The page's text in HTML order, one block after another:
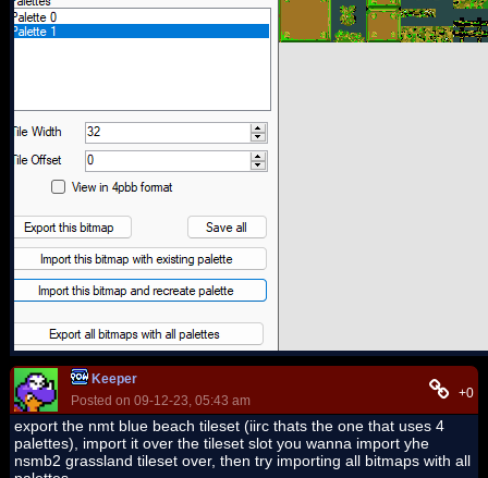
Keeper
Posted on 09-12-23, 05:43 am
+0
export the nmt blue beach tileset (iirc thats the one that uses 4
palettes), import it over the tileset slot you wanna import yhe
nsmb2 grassland tileset over, then try importing all bitmaps with all